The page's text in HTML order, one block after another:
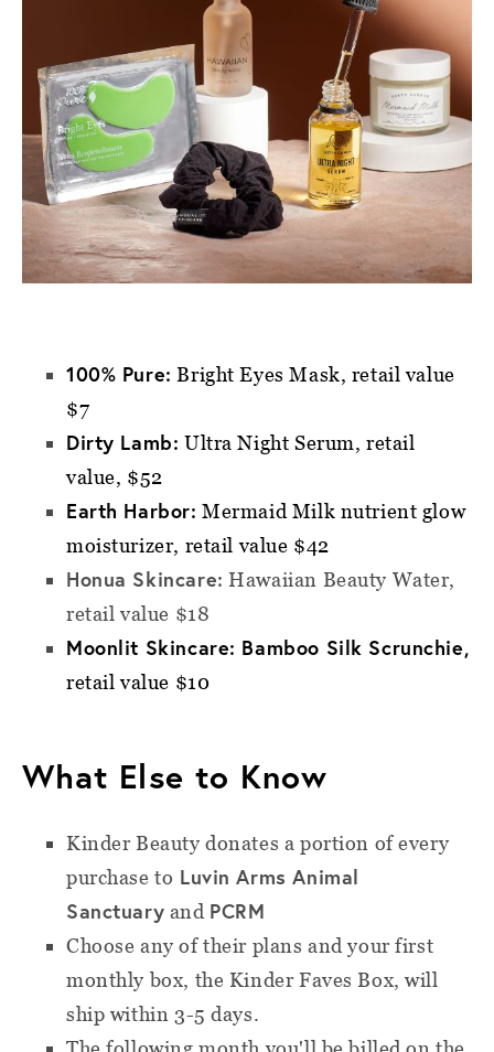
100% Pure: Bright Eyes Mask, retail value
$7
Dirty Lamb: Ultra Night Serum, retail
value, $52
Earth Harbor: Mermaid Milk nutrient glow
moisturizer, retail value $42
Honua Skincare: Hawaiian Beauty Water,
retail value $18
Moonlit Skincare: Bamboo Silk Scrunchie,
retail value $10
What Else to Know
Kinder Beauty donates a portion of every
purchase to Luvin Arms Animal
Sanctuary and PCRM
Choose any of their plans and your first
monthly box, the Kinder Faves Box, will
ship within 3-5 days.